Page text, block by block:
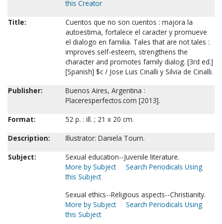
this Creator
Title:
Cuentos que no son cuentos : majora la
autoestima, fortalece el caracter y promueve
el dialogo en familia. Tales that are not tales :
improves self-esteem, strengthens the
character and promotes family dialog. [3rd ed.]
[Spanish] $c / Jose Luis Cinalli y Silvia de Cinalli.
Publisher:
Buenos Aires, Argentina :
Placeresperfectos.com [2013].
Format:
52 p. : ill. ; 21 x 20 cm.
Description:
Illustrator: Daniela Tourn.
Subject:
Sexual education--Juvenile literature.
More by Subject
Search Periodicals Using
this Subject
Sexual ethics--Religious aspects--Christianity.
More by Subject
Search Periodicals Using
this Subject